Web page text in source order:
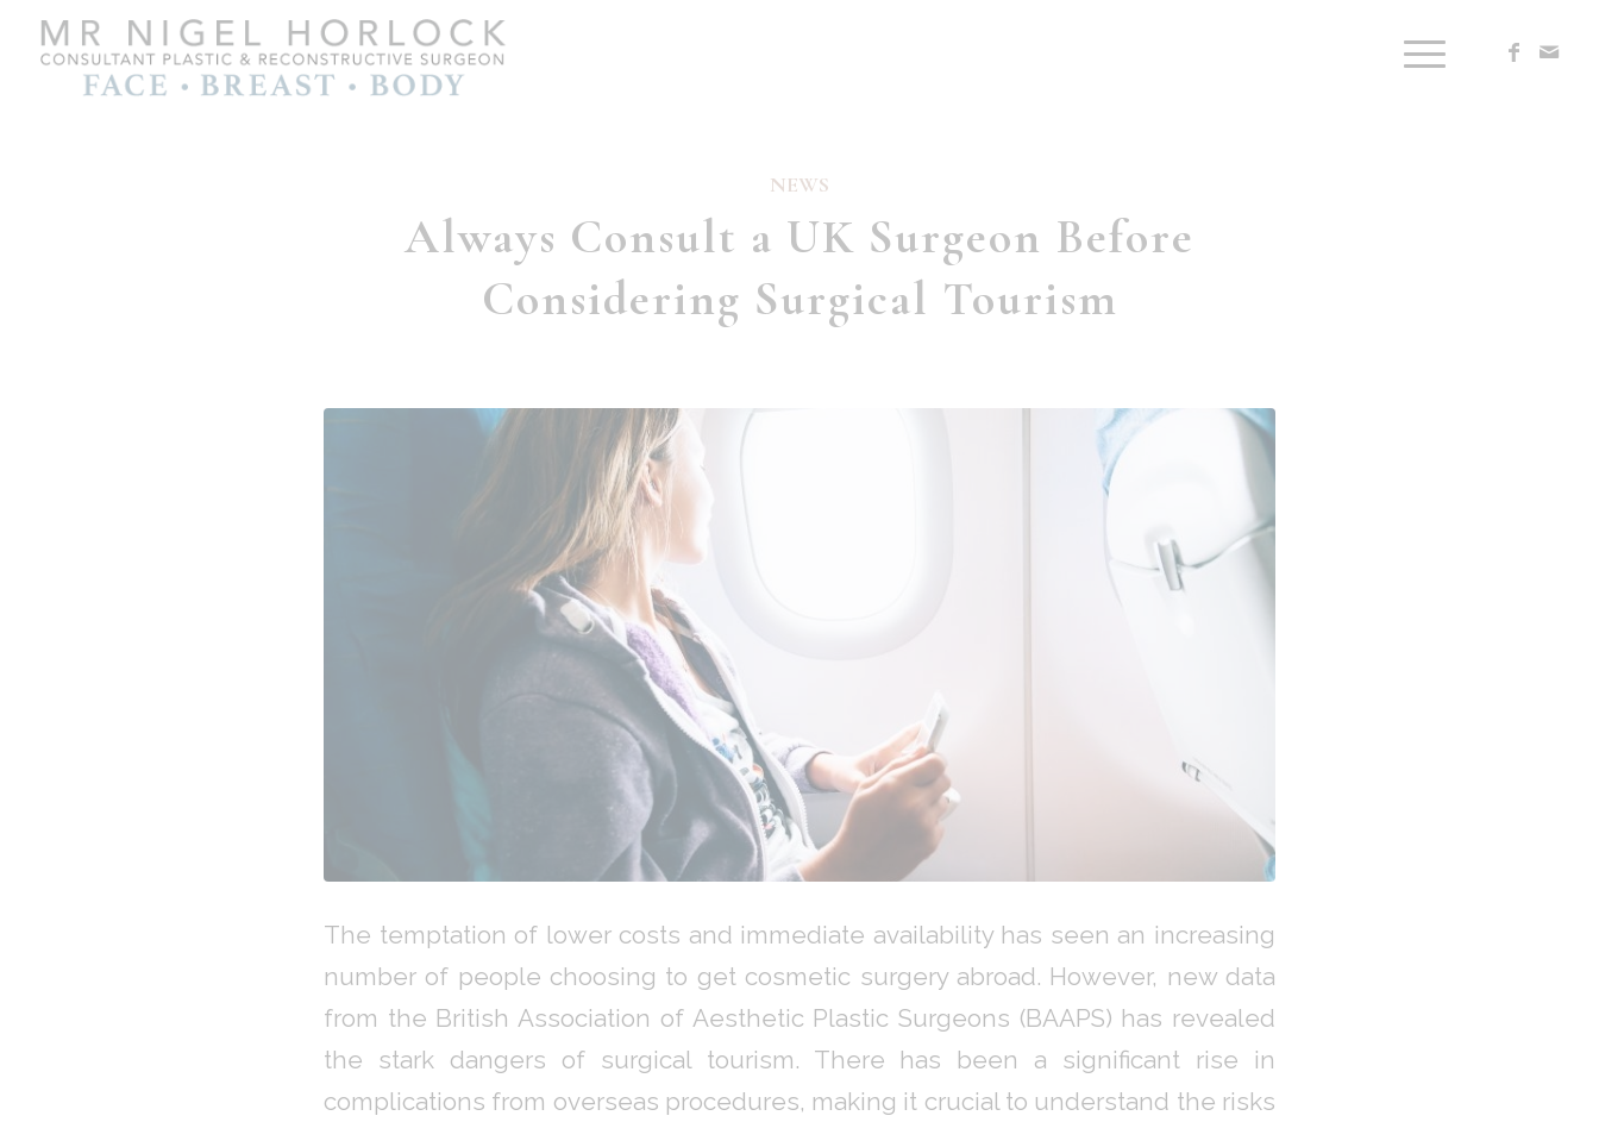
NEWS
Always Consult a UK Surgeon Before
Considering Surgical Tourism
The temptation of lower costs and immediate availability has seen an increasing
number of people choosing to get cosmetic surgery abroad. However, new data
from the British Association of Aesthetic Plastic Surgeons (BAAPS) has revealed
the stark dangers of surgical tourism. There has been a significant rise in
complications from overseas procedures, making it crucial to understand the risks